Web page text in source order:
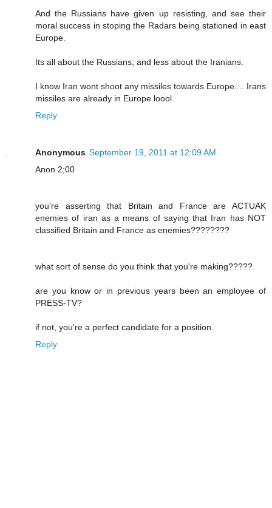
And the Russians have given up resisting, and see their
moral success in stoping the Radars being stationed in east
Europe.
Its all about the Russians, and less about the Iranians.
I know Iran wont shoot any missiles towards Europe.... Irans
missiles are already in Europe loool.
Reply
Anonymous September 19, 2011 at 12:09 AM
Anon 2;00
you're asserting that Britain and France are ACTUAK
enemies of iran as a means of saying that Iran has NOT
classified Britain and France as enemies????????
what sort of sense do you think that you're making?????
are you know or in previous years been an employee of
PRESS-TV?
if not, you're a perfect candidate for a position.
Reply